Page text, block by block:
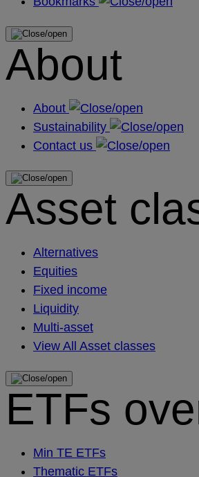
About
About
Sustainability
Contact us
Asset
Alternatives
Equities
Fixed income
Liquidity
Multi-asset
View All Asset classes
ETFs
Min TE ETFs
Thematic ETFs